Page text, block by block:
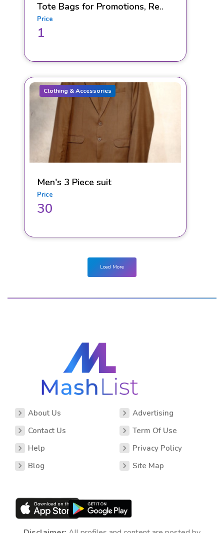
Tote Bags for Promotions, Re..
Price
1
Clothing & Accessories
Men's 3 Piece suit
Price
30
Load More
About Us
Contact Us
Help
Blog
Advertising
Term Of Use
Privacy Policy
Site Map